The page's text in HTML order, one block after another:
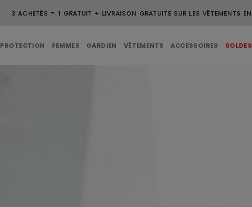
LIVRAISON GRATUITE POUR LES COMMANDES DE 99 $ ET PLUS
PROTECTION FEMMES GARDIEN VÊTEMENTS ACCESSOIRES SOLDES